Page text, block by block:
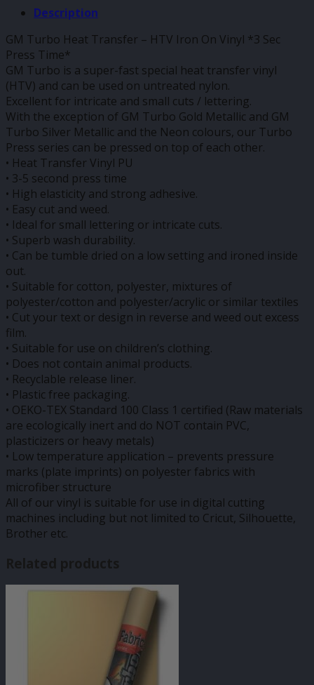
Description
GM Turbo Heat Transfer – HTV Iron On Vinyl *3 Sec
Press Time*
GM Turbo is a super-fast special heat transfer vinyl
(HTV) and can be used on untreated nylon.
Excellent for intricate and small cuts / lettering.
With the exception of GM Turbo Gold Metallic and GM
Turbo Silver Metallic and the Neon colours, our Turbo
Press series can be pressed on top of each other.
• Heat Transfer Vinyl PU
• 3-5 second press time
• High elasticity and strong adhesive.
• Easy cut and weed.
• Ideal for small lettering or intricate cuts.
• Superb wash durability.
• Can be tumble dried on a low setting and ironed inside
out.
• Suitable for cotton, polyester, mixtures of
polyester/cotton and polyester/acrylic or similar textiles
• Cut your text or design in reverse and weed out excess
film.
• Suitable for use on children’s clothing.
• Does not contain animal products.
• Recyclable release liner.
• Plastic free packaging.
• OEKO-TEX Standard 100 Class 1 certified (Raw materials
are ecologically inert and do NOT contain PVC,
plasticizers or heavy metals)
• Low temperature application – prevents pressure
marks (plate imprints) on polyester fabrics with
microfiber structure
All of our vinyl is suitable for use in digital cutting
machines including but not limited to Cricut, Silhouette,
Brother etc.
Related products